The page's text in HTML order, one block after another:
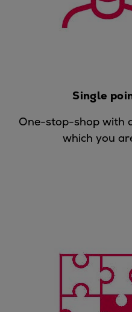
Urban
Utility
Energy
Methane
Industries
Products
Vacuum
Expanders
Steam
Single
One-stop-shop with
which you